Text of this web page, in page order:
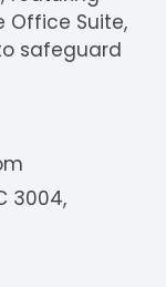
Office Suite,
safeguard
3004,